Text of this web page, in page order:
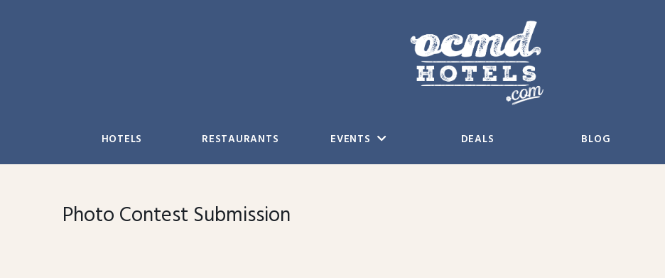
HOTELS RESTAURANTS EVENTS DEALS BLOG
Photo Contest Submission